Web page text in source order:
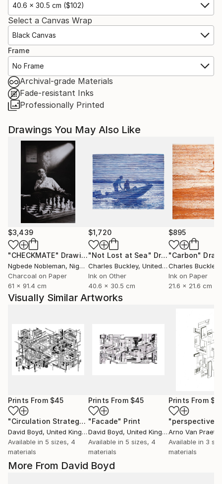
40.6 x 30.5 cm ($102)
Select a Canvas Wrap
Black Canvas
Frame
No Frame
Archival-grade Materials
Fade-resistant Inks
Professionally Printed
More From David Boyd
Drawings You May Also Like
$3,439
"CHECKMATE" Drawing
Ngbede Nobleman, Nigeria
Charcoal on Paper
61 x 91.4 cm
$1,720
"Not Lost at Sea" Drawing
Charles Buckley, United States
Ink on Other
40.6 x 30.5 cm
$895
"Carbon"
Charles Buckley
Ink on Paper
21.6 x 21.6 cm
Visually Similar Artworks
Prints From $45
"Circulation Strategy" Print
David Boyd, United Kingdom
Available in 5 sizes, 4
materials
Prints From $45
"Facade" Print
David Boyd, United Kingdom
Available in 5 sizes, 4
materials
Prints From
Arno Van Praet
Available in 3
materials